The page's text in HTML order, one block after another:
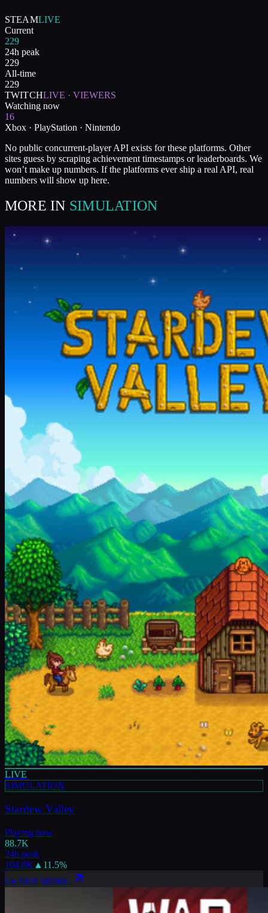
STEAMLIVE
Current
229
24h peak
229
All-time
229
TWITCHLIVE · VIEWERS
Watching now
16
Xbox · PlayStation · Nintendo
No public concurrent-player API exists for these platforms. Other
sites guess by scraping achievement timestamps or leaderboards. We
won’t make up numbers. If the platforms ever ship a real API, real
numbers will show up here.
MORE IN SIMULATION
LIVE
SIMULATION
Stardew Valley
Playing now
88.7K
24h peak
104.8K ▲ 11.5%
LEARN MORE